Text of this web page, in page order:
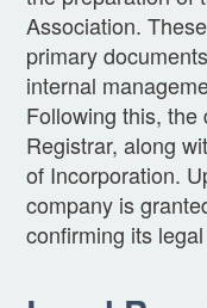
Association.
primary
internal
Following this,
Registrar, along
of Incorporation.
company is
confirming its